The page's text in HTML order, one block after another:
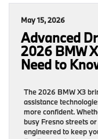
May 15, 2026
Advanced
2026 BMW
Need to
The 2026 BMW X3
assistance
more confident.
busy Fresno streets
engineered to keep